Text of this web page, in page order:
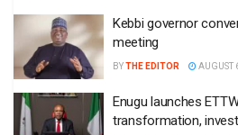
Kebbi governor
meeting
BYTHE EDITOR AUGUST
Enugu launches
transformation,